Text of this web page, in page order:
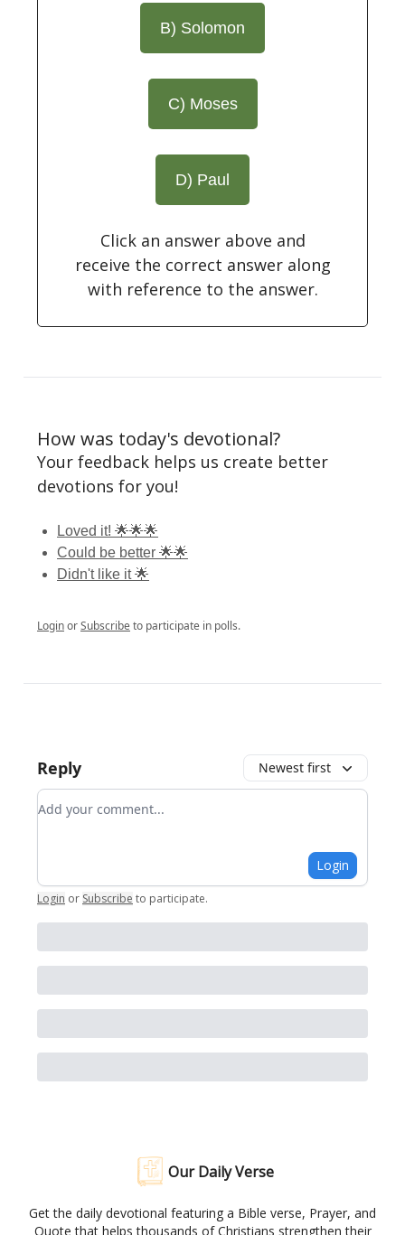
B) Solomon
C) Moses
D) Paul
Click an answer above and
receive the correct answer along
with reference to the answer.
How was today's devotional?
Your feedback helps us create better
devotions for you!
Loved it! 🌟🌟🌟
Could be better 🌟🌟
Didn't like it 🌟
LoginorSubscribeto participate in polls.
Reply Newest first
Add your comment
Login
Login or Subscribe to participate.
Our Daily Verse
Get the daily devotional featuring a Bible verse, Prayer, and
Quote that helps thousands of Christians strengthen their